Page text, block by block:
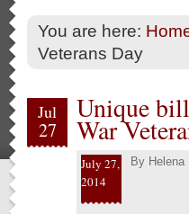
You are here:
Veterans Day
Jul
27
Unique
War
July 27,
2014
By Helena